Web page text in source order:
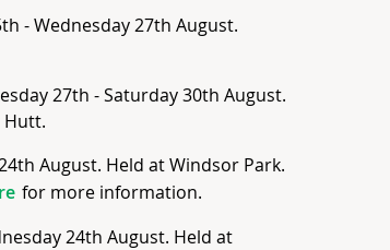
- Wednesday 27th August.
27th - Saturday 30th August.
Hutt.
August. Held at Windsor Park.
for more information.
24th August. Held at